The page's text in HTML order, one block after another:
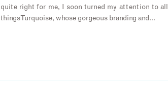
quite right for me, I soon turned my attention to all
things Turquoise, whose gorgeous branding and…